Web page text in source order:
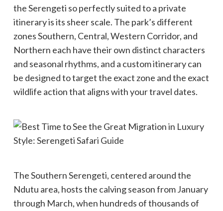
the Serengeti so perfectly suited to a private
itinerary is its sheer scale. The park’s different
zones Southern, Central, Western Corridor, and
Northern each have their own distinct characters
and seasonal rhythms, and a custom itinerary can
be designed to target the exact zone and the exact
wildlife action that aligns with your travel dates.
The Southern Serengeti, centered around the
Ndutu area, hosts the calving season from January
through March, when hundreds of thousands of